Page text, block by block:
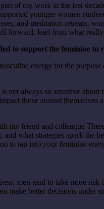
of my work in the last
younger women
and meditation retreats,
lead from what really
to support the feminine to
energy for the
not always so sensitive about
those around
my friend and colleague
and what strategies spark the
to tap into your feminine
men tend to take more risk
make better decisions